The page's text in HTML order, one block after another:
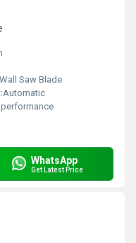
Wall Saw Blade
Automatic
WhatsApp
Get Latest Price